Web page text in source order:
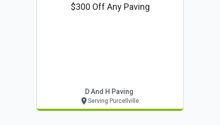
$300 Off Any Paving
D And H Paving
Serving Purcellville